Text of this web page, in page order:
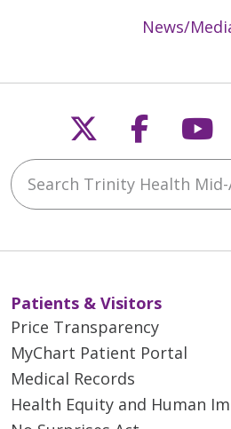
News/
Follow us
Follow
Search Trinity Health Mid-
Patients & Visitors
Price Transparency
MyChart Patient Portal
Medical Records
Health Equity and Human